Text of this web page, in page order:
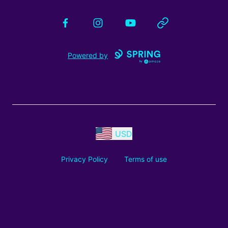
FacebookInstagramYouTube Website
Powered by
USD
Privacy Policy Terms of use